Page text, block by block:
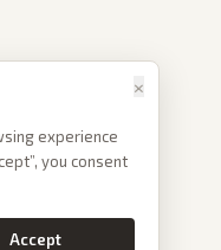
×
experience
you consent
Accept